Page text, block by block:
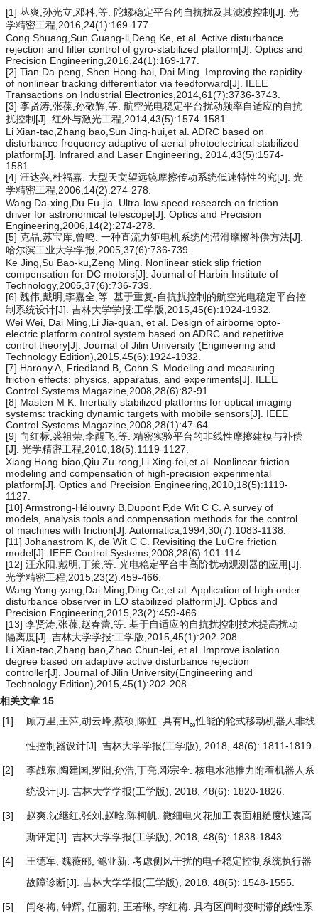
[1] 丛爽,孙光立,邓科,等. 陀螺稳定平台的自抗扰及其滤波控制[J]. 光
学精密工程,2016,24(1):169-177.
Cong Shuang,Sun Guang-li,Deng Ke, et al. Active disturbance
rejection and filter control of gyro-stabilized platform[J]. Optics and
Precision Engineering,2016,24(1):169-177.
[2] Tian Da-peng, Shen Hong-hai, Dai Ming. Improving the rapidity
of nonlinear tracking differentiator via feedforward[J]. IEEE
Transactions on Industrial Electronics,2014,61(7):3736-3743.
[3] 李贤涛,张葆,孙敬辉,等. 航空光电稳定平台扰动频率自适应的自抗
扰控制[J]. 红外与激光工程,2014,43(5):1574-1581.
Li Xian-tao,Zhang bao,Sun Jing-hui,et al. ADRC based on
disturbance frequency adaptive of aerial photoelectrical stabilized
platform[J]. Infrared and Laser Engineering, 2014,43(5):1574-
1581.
[4] 汪达兴,杜福嘉. 大型天文望远镜摩擦传动系统低速特性的究[J]. 光
学精密工程,2006,14(2):274-278.
Wang Da-xing,Du Fu-jia. Ultra-low speed research on friction
driver for astronomical telescope[J]. Optics and Precision
Engineering,2006,14(2):274-278.
[5] 克晶,苏宝库,曾鸣. 一种直流力矩电机系统的滞滑摩擦补偿方法[J].
哈尔滨工业大学学报,2005,37(6):736-739.
Ke Jing,Su Bao-ku,Zeng Ming. Nonlinear stick slip friction
compensation for DC motors[J]. Journal of Harbin Institute of
Technology,2005,37(6):736-739.
[6] 魏伟,戴明,李嘉全,等. 基于重复-自抗扰控制的航空光电稳定平台控
制系统设计[J]. 吉林大学学报:工学版,2015,45(6):1924-1932.
Wei Wei, Dai Ming,Li Jia-quan, et al. Design of airborne opto-
electric platform control system based on ADRC and repetitive
control theory[J]. Journal of Jilin University (Engineering and
Technology Edition),2015,45(6):1924-1932.
[7] Harony A, Friedland B, Cohn S. Modeling and measuring
friction effects: physics, apparatus, and experiments[J]. IEEE
Control Systems Magazine,2008,28(6):82-91.
[8] Masten M K. Inertially stabilized platforms for optical imaging
systems: tracking dynamic targets with mobile sensors[J]. IEEE
Control Systems Magazine,2008,28(1):47-64.
[9] 向红标,裘祖荣,李醒飞,等. 精密实验平台的非线性摩擦建模与补偿
[J]. 光学精密工程,2010,18(5):1119-1127.
Xiang Hong-biao,Qiu Zu-rong,Li Xing-fei,et al. Nonlinear friction
modeling and compensation of high-precision experimental
platform[J]. Optics and Precision Engineering,2010,18(5):1119-
1127.
[10] Armstrong-Hélouvry B,Dupont P,de Wit C C. A survey of
models, analysis tools and compensation methods for the control
of machines with friction[J]. Automatica,1994,30(7):1083-1138.
[11] Johanastrom K, de Wit C C. Revisiting the LuGre friction
model[J]. IEEE Control Systems,2008,28(6):101-114.
[12] 汪永阳,戴明,丁策,等. 光电稳定平台中高阶扰动观测器的应用[J].
光学精密工程,2015,23(2):459-466.
Wang Yong-yang,Dai Ming,Ding Ce,et al. Application of high order
disturbance observer in EO stabilized platform[J]. Optics and
Precision Engineering,2015,23(2):459-466.
[13] 李贤涛,张葆,赵春蕾,等. 基于自适应的自抗扰控制技术提高扰动
隔离度[J]. 吉林大学学报:工学版,2015,45(1):202-208.
Li Xian-tao,Zhang bao,Zhao Chun-lei, et al. Improve isolation
degree based on adaptive active disturbance rejection
controller[J]. Journal of Jilin University(Engineering and
Technology Edition),2015,45(1):202-208.
相关文章 15
[1]
顾万里,王萍,胡云峰,蔡硕,陈虹. 具有H∞性能的轮式移动机器人非线
性控制器设计[J]. 吉林大学学报(工学版), 2018, 48(6): 1811-1819.
[2] 李战东,陶建国,罗阳,孙浩,丁亮,邓宗全. 核电水池推力附着机器人系
统设计[J]. 吉林大学学报(工学版), 2018, 48(6): 1820-1826.
[3] 赵爽,沈继红,张刘,赵晗,陈柯帆. 微细电火花加工表面粗糙度快速高
斯评定[J]. 吉林大学学报(工学版), 2018, 48(6): 1838-1843.
[4] 王德军, 魏薇郦, 鲍亚新. 考虑侧风干扰的电子稳定控制系统执行器
故障诊断[J]. 吉林大学学报(工学版), 2018, 48(5): 1548-1555.
[5] 闫冬梅, 钟辉, 任丽莉, 王若琳, 李红梅. 具有区间时变时滞的线性系